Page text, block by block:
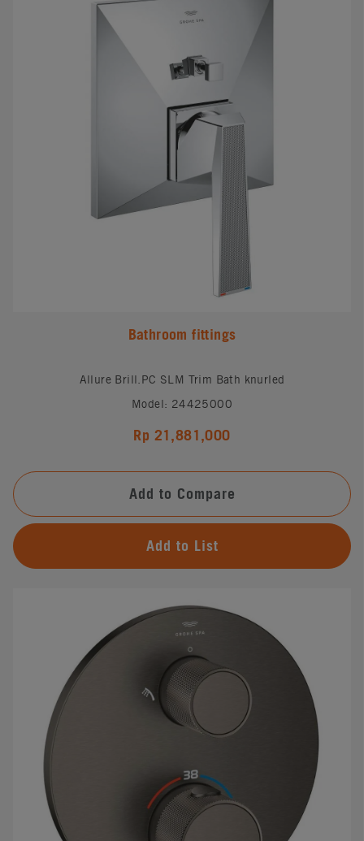
Bathroom fittings
Allure Brill.PC SLM Trim Bath knurled
Model: 24425000
Rp 21,881,000
Add to Compare
Add to List